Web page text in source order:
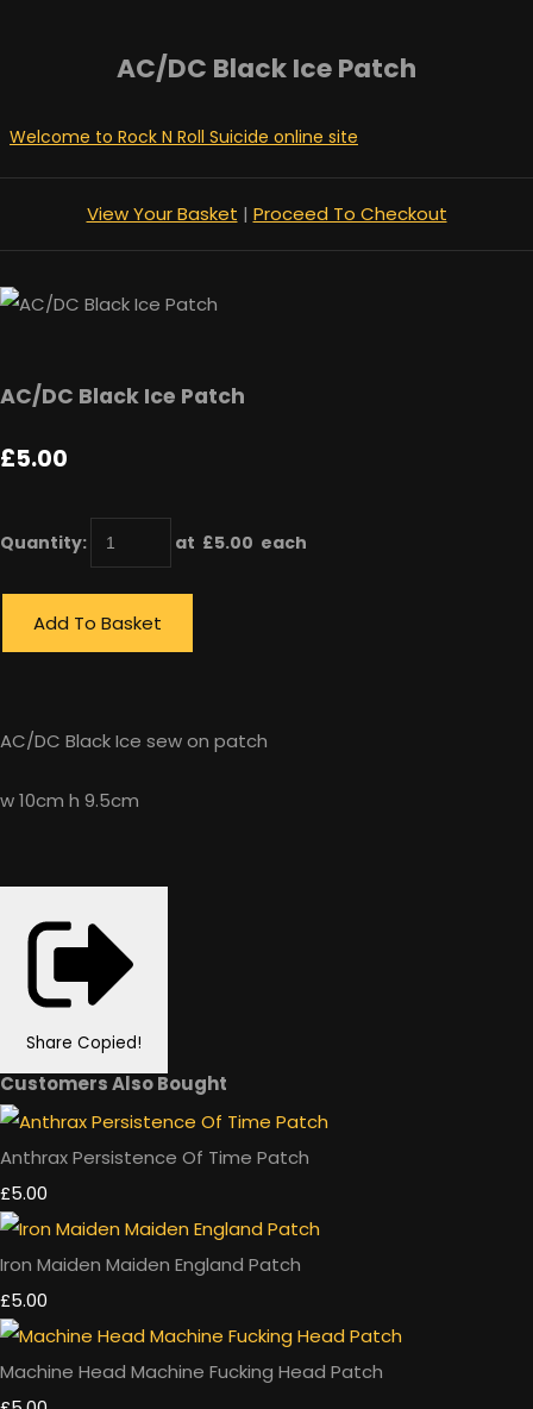
AC/DC Black Ice Patch
Welcome to Rock N Roll Suicide online site
View Your Basket | Proceed To Checkout
AC/DC Black Ice Patch
£5.00
Quantity: at £5.00 each
Add To Basket
AC/DC Black Ice sew on patch
w 10cm h 9.5cm
Share Copied!
Customers Also Bought
Anthrax Persistence Of Time Patch
£5.00
Iron Maiden Maiden England Patch
£5.00
Machine Head Machine Fucking Head Patch